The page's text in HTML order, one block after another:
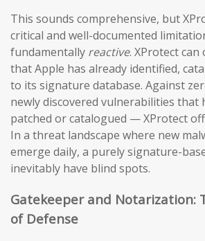
This sounds comprehensive, but
critical and well-documented
fundamentally reactive. XProtect
that Apple has already identified,
to its signature database. Against
newly discovered vulnerabilities that
patched or catalogued — XProtect
In a threat landscape where new
emerge daily, a purely signature-
inevitably have blind spots.
Gatekeeper and Notarization:
of Defense